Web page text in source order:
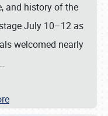
and history of the
July 10–12 as
welcomed nearly
…